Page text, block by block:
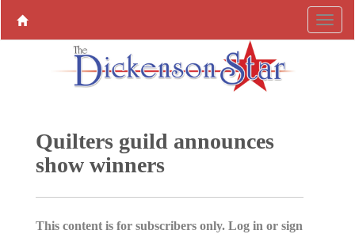
Quilters guild announces
show winners
This content is for subscribers only. Log in or sign